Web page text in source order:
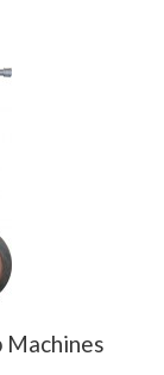
Machines